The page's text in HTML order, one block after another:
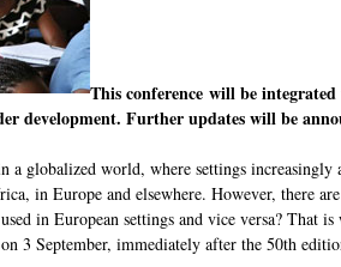
This conference will be
development. Further updates will be
a globalized world, where settings
in Europe and elsewhere. However, there
in European settings and vice versa? That
3 September, immediately after the 50th